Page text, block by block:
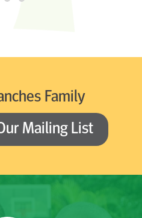
Family
Mailing List